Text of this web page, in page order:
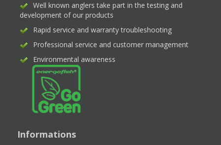
Well known anglers take part in the testing and
development of our products
Rapid service and warranty troubleshooting
Professional service and customer management
Environmental awareness
Informations